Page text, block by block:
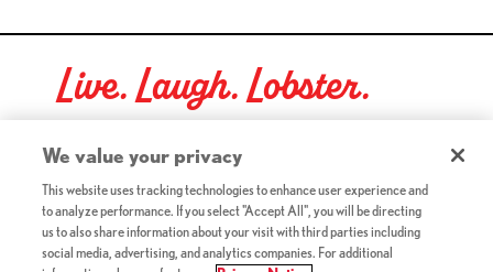
Live. Laugh. Lobster.
Red Lobster Social Networks (links open in a new tab)
©2026 Red Lobster Hospitality LLC. All Rights Reserved.
Terms & Conditions (this link opens a new tab)
(this link opens a new tab)
We value your privacy
This website uses tracking technologies to enhance user experience and
to analyze performance. If you select "Accept All", you will be directing
us to also share information about your visit with third parties including
social media, advertising, and analytics companies. For additional